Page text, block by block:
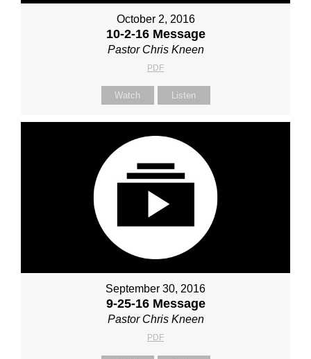
October 2, 2016
10-2-16 Message
Pastor Chris Kneen
PDF
Watch Listen
September 30, 2016
9-25-16 Message
Pastor Chris Kneen
PDF